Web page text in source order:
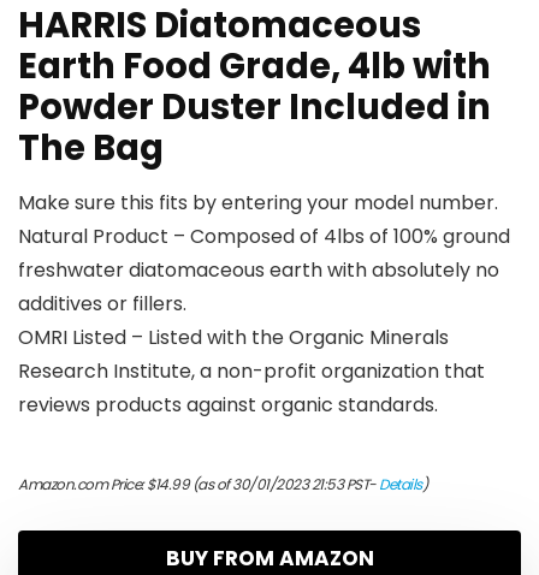
HARRIS Diatomaceous
Earth Food Grade, 4lb with
Powder Duster Included in
The Bag
Make sure this fits by entering your model number.
Natural Product – Composed of 4lbs of 100% ground
freshwater diatomaceous earth with absolutely no
additives or fillers.
OMRI Listed – Listed with the Organic Minerals
Research Institute, a non-profit organization that
reviews products against organic standards.
Amazon.com Price:$14.99(as of 30/01/2023 21:53 PST-Details)
BUY FROM AMAZON